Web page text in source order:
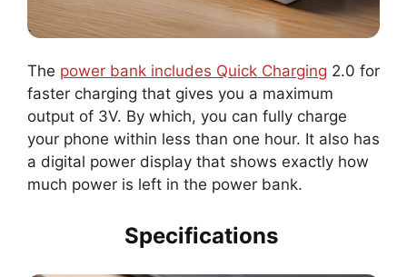
The power bank includes Quick Charging 2.0 for
faster charging that gives you a maximum
output of 3V. By which, you can fully charge
your phone within less than one hour. It also has
a digital power display that shows exactly how
much power is left in the power bank.
Specifications